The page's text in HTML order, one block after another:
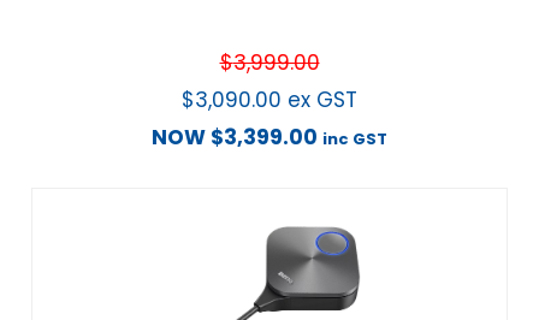
$3,999.00
$3,090.00 ex GST
NOW $3,399.00 inc GST